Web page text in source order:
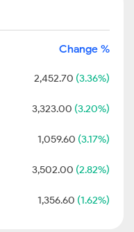
Change %
2,452.70 (3.36%)
3,323.00 (3.20%)
1,059.60 (3.17%)
3,502.00 (2.82%)
1,356.60 (1.62%)